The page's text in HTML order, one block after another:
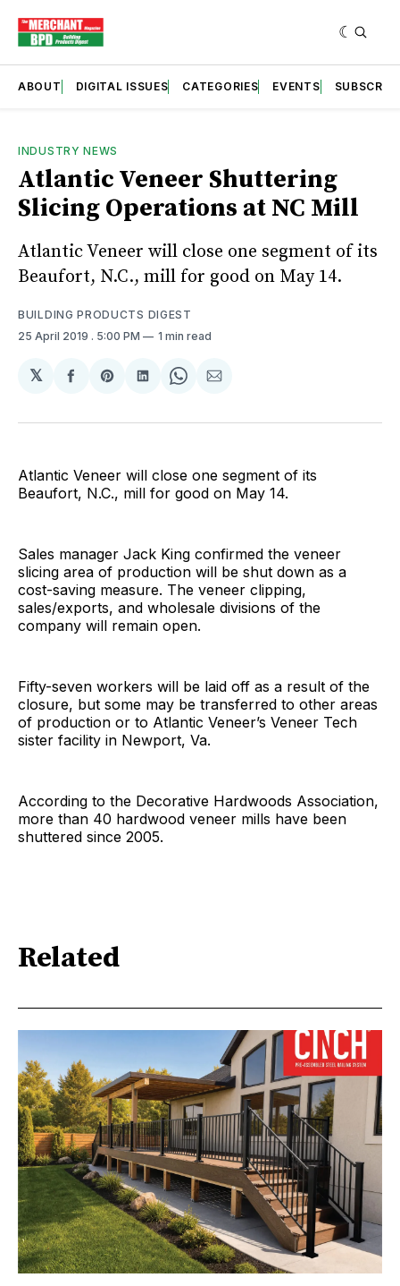
ABOUT DIGITAL ISSUES CATEGORIES EVENTS SUBSCRIBE
INDUSTRY NEWS
Atlantic Veneer Shuttering
Slicing Operations at NC Mill
Atlantic Veneer will close one segment of its
Beaufort, N.C., mill for good on May 14.
BUILDING PRODUCTS DIGEST
25 April 2019 . 5:00 PM 1 min read
𝕏
Share
Facebook
Share
Pinterest
Share
LinkedIn
Share
WhatsApp
Share
Email
Atlantic Veneer will close one segment of its
Beaufort, N.C., mill for good on May 14.
Sales manager Jack King confirmed the veneer
slicing area of production will be shut down as a
cost-saving measure. The veneer clipping,
sales/exports, and wholesale divisions of the
company will remain open.
Fifty-seven workers will be laid off as a result of the
closure, but some may be transferred to other areas
of production or to Atlantic Veneer’s Veneer Tech
sister facility in Newport, Va.
According to the Decorative Hardwoods Association,
more than 40 hardwood veneer mills have been
shuttered since 2005.
Related